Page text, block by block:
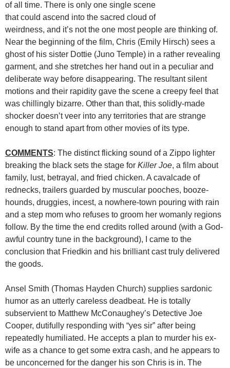
of all time. There is only one single scene
that could ascend into the sacred cloud of
weirdness, and it’s not the one most people are thinking of.
Near the beginning of the film, Chris (Emily Hirsch) sees a
ghost of his sister Dottie (Juno Temple) in a rather revealing
garment, and she stretches her hand out in a peculiar and
deliberate way before disappearing. The resultant silent
motions and their rapidity gave the scene a creepy feel that
was chillingly bizarre. Other than that, this solidly-made
shocker doesn’t veer into any territories that are strange
enough to stand apart from other movies of its type.
COMMENTS: The distinct flicking sound of a Zippo lighter
breaking the black sets the stage for Killer Joe, a film about
family, lust, betrayal, and fried chicken. A cavalcade of
rednecks, trailers guarded by muscular pooches, booze-
hounds, druggies, incest, a nowhere-town pouring with rain
and a step mom who refuses to groom her womanly regions
follow. By the time the end credits rolled around (with a God-
awful country tune in the background), I came to the
conclusion that Friedkin and his brilliant cast truly delivered
the goods.
Ansel Smith (Thomas Hayden Church) supplies sardonic
humor as an utterly careless deadbeat. He is totally
subservient to Matthew McConaughey’s Detective Joe
Cooper, dutifully responding with “yes sir” after being
repeatedly humiliated. He accepts a plan to murder his ex-
wife as a chance to get some extra cash, and he appears to
be unconcerned for the danger his son Chris is in. The